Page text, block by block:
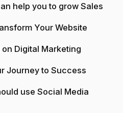
help you to grow Sales
Your Website
Digital Marketing
Journey to Success
use Social Media